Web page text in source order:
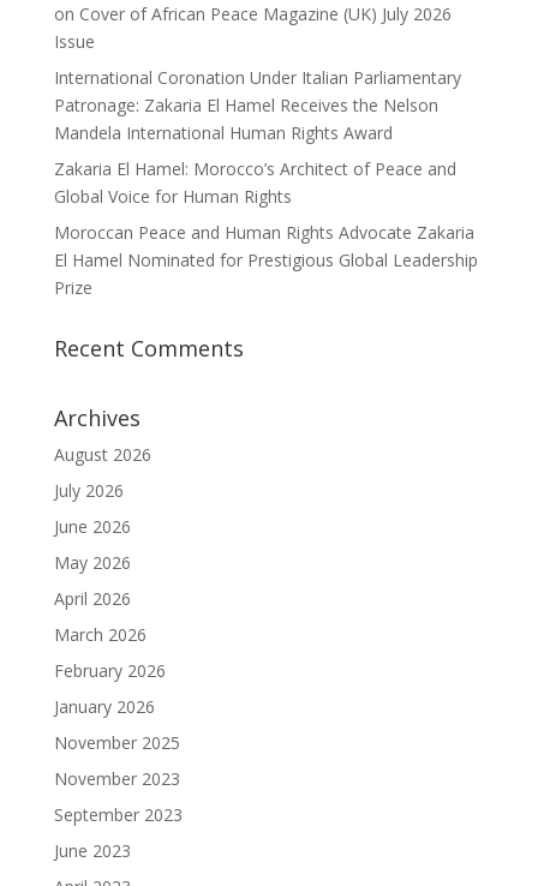
on Cover of African Peace Magazine (UK) July 2026
Issue
International Coronation Under Italian Parliamentary
Patronage: Zakaria El Hamel Receives the Nelson
Mandela International Human Rights Award
Zakaria El Hamel: Morocco’s Architect of Peace and
Global Voice for Human Rights
Moroccan Peace and Human Rights Advocate Zakaria
El Hamel Nominated for Prestigious Global Leadership
Prize
Recent Comments
Archives
August 2026
July 2026
June 2026
May 2026
April 2026
March 2026
February 2026
January 2026
November 2025
November 2023
September 2023
June 2023